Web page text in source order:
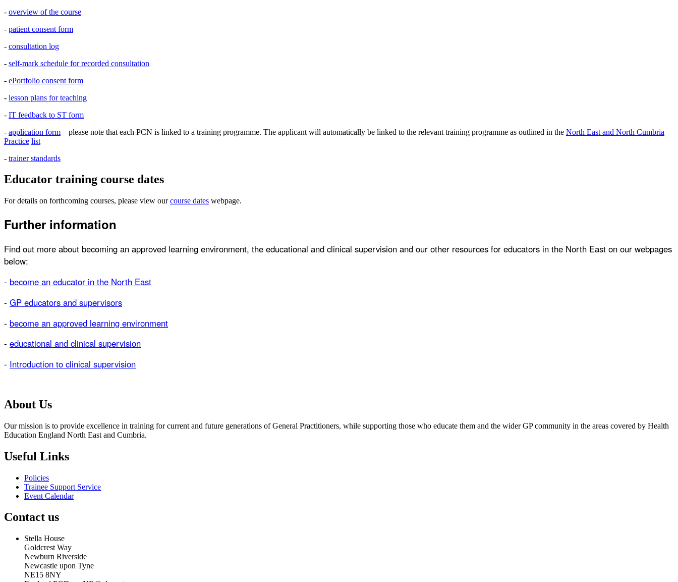
- overview of the course
- patient consent form
- consultation log
- self-mark schedule for recorded consultation
- ePortfolio consent form
- lesson plans for teaching
- IT feedback to ST form
- application form – please note that each PCN is linked to a training programme. The applicant will automatically be linked to the relevant training programme as outlined in the North East and North Cumbria
Practice list
- trainer standards
Educator training course dates
For details on forthcoming courses, please view ourcourse dates webpage.
Further information
Find out more about becoming an approved learning environment, the educational and clinical supervision and our other resources for educators in the North East on our webpages
below:
- become an educator in the North East
- GP educators and supervisors
- become an approved learning environment
- educational and clinical supervision
- Introduction to clinical supervision
About Us
Our mission is to provide excellence in training for current and future generations of General Practitioners, while supporting those who educate them and the wider GP community in the areas covered by Health
Education England North East and Cumbria.
Useful Links
Policies
Trainee Support Service
Event Calendar
Contact us
Stella House
Goldcrest Way
Newburn Riverside
Newcastle upon Tyne
NE15 8NY